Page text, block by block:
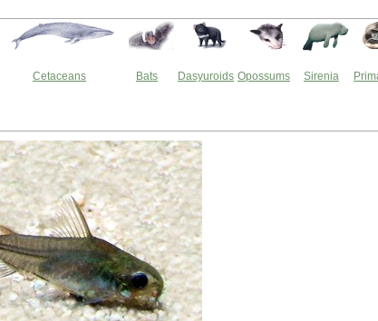
Cetaceans Bats Dasyuroids Opossums Sirenia